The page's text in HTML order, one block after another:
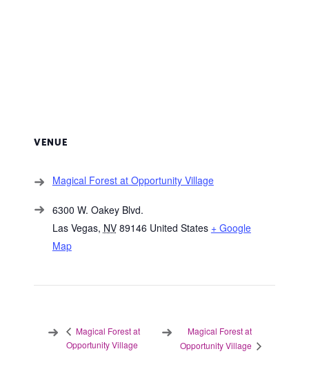
VENUE
Magical Forest at Opportunity Village
6300 W. Oakey Blvd.
Las Vegas, NV 89146 United States + Google
Map
Magical Forest at
Opportunity Village
Magical Forest at
Opportunity Village